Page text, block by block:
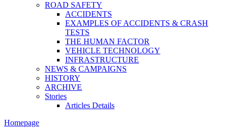
ROAD SAFETY
ACCIDENTS
EXAMPLES OF ACCIDENTS & CRASH
TESTS
THE HUMAN FACTOR
VEHICLE TECHNOLOGY
INFRASTRUCTURE
NEWS & CAMPAIGNS
HISTORY
ARCHIVE
Stories
Articles Details
Homepage